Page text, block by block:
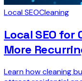
Local SEOCleaning
Local SEO for
More
Learn how cleaning